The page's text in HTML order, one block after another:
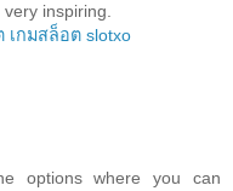
inspiring.
เกมสล็อต slotxo
options where you can